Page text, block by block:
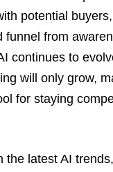
potential
funnel from
continues to
will only grow,
for staying
the latest AI